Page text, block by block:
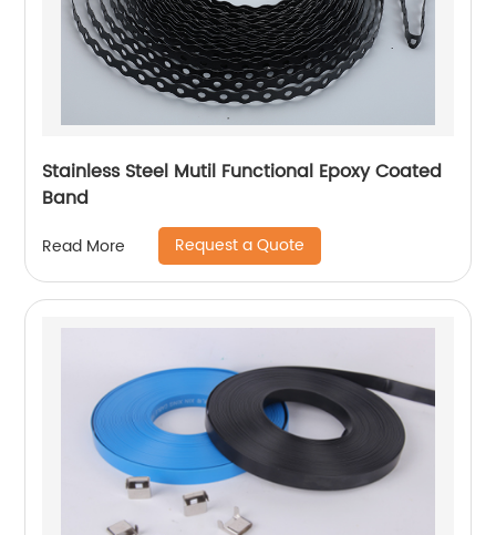
Stainless Steel Mutil Functional Epoxy Coated
Band
Read More Request a Quote